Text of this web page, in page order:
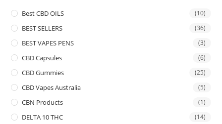
Best CBD OILS (10)
BEST SELLERS (36)
BEST VAPES PENS (3)
CBD Capsules (6)
CBD Gummies (25)
CBD Vapes Australia (5)
CBN Products (1)
DELTA 10 THC (14)